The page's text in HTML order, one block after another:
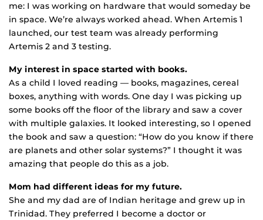
me: I was working on hardware that would someday be
in space. We’re always worked ahead. When Artemis 1
launched, our test team was already performing
Artemis 2 and 3 testing.
My interest in space started with books.
As a child I loved reading — books, magazines, cereal
boxes, anything with words. One day I was picking up
some books off the floor of the library and saw a cover
with multiple galaxies. It looked interesting, so I opened
the book and saw a question: “How do you know if there
are planets and other solar systems?” I thought it was
amazing that people do this as a job.
Mom had different ideas for my future.
She and my dad are of Indian heritage and grew up in
Trinidad. They preferred I become a doctor or